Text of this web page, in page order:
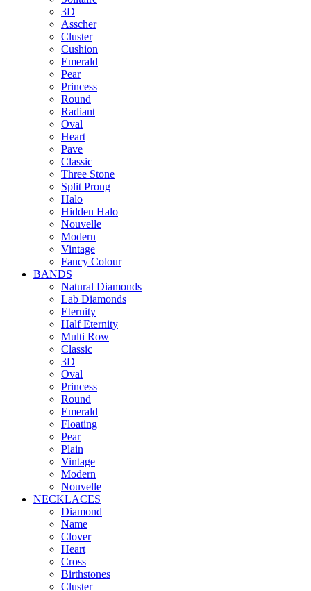
3D
Asscher
Cluster
Cushion
Emerald
Pear
Princess
Round
Radiant
Oval
Heart
Pave
Classic
Three Stone
Split Prong
Halo
Hidden Halo
Nouvelle
Modern
Vintage
Fancy Colour
BANDS
Natural Diamonds
Lab Diamonds
Eternity
Half Eternity
Multi Row
Classic
3D
Oval
Princess
Round
Emerald
Floating
Pear
Plain
Vintage
Modern
Nouvelle
NECKLACES
Diamond
Name
Clover
Heart
Cross
Birthstones
Cluster